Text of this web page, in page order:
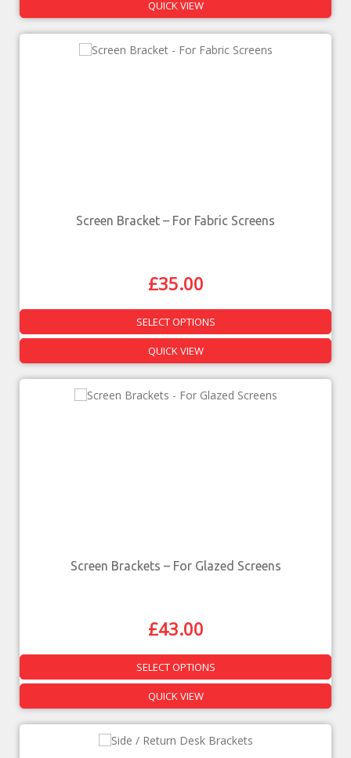
QUICK VIEW
Screen Bracket – For Fabric Screens
£35.00
SELECT OPTIONS
QUICK VIEW
Screen Brackets – For Glazed Screens
£43.00
SELECT OPTIONS
QUICK VIEW